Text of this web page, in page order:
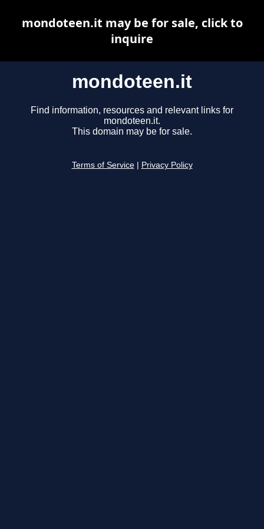
mondoteen.it
Find information, resources and relevant links for
mondoteen.it.
This domain may be for sale.
Terms of Service Privacy Policy
mondoteen.it may be for sale, click to
inquire